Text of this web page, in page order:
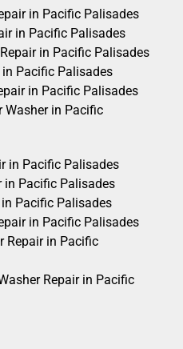
in Pacific Palisades
in Pacific Palisades
in Pacific Palisades
in Pacific Palisades
in Pacific Palisades
Washer in Pacific
in Pacific Palisades
in Pacific Palisades
Pacific Palisades
in Pacific Palisades
Repair in Pacific
Repair in Pacific